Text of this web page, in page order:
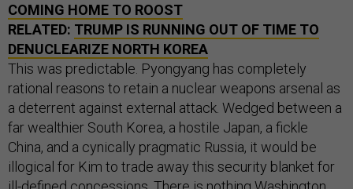
COMING HOME TO ROOST
RELATED: TRUMP IS RUNNING OUT OF TIME TO
DENUCLEARIZE NORTH KOREA
This was predictable. Pyongyang has completely
rational reasons to retain a nuclear weapons arsenal as
a deterrent against external attack. Wedged between a
far wealthier South Korea, a hostile Japan, a fickle
China, and a cynically pragmatic Russia, it would be
illogical for Kim to trade away this security blanket for